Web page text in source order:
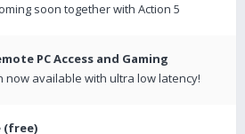
soon together with Action 5
PC Access and Gaming
now available with ultra low latency!
(free)